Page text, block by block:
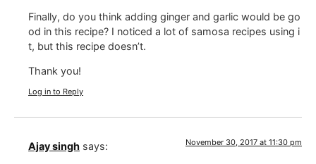
Finally, do you think adding ginger and garlic would be go
od in this recipe? I noticed a lot of samosa recipes using i
t, but this recipe doesn’t.
Thank you!
Log in to Reply
Ajay singh says: November 30, 2017 at 11:30 pm